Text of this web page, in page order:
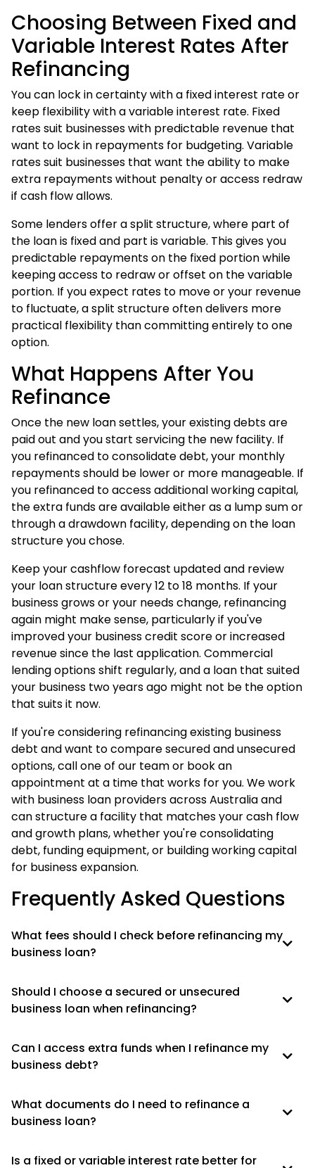
Choosing Between Fixed and
Variable Interest Rates After
Refinancing
You can lock in certainty with a fixed interest rate or
keep flexibility with a variable interest rate. Fixed
rates suit businesses with predictable revenue that
want to lock in repayments for budgeting. Variable
rates suit businesses that want the ability to make
extra repayments without penalty or access redraw
if cash flow allows.
Some lenders offer a split structure, where part of
the loan is fixed and part is variable. This gives you
predictable repayments on the fixed portion while
keeping access to redraw or offset on the variable
portion. If you expect rates to move or your revenue
to fluctuate, a split structure often delivers more
practical flexibility than committing entirely to one
option.
What Happens After You
Refinance
Once the new loan settles, your existing debts are
paid out and you start servicing the new facility. If
you refinanced to consolidate debt, your monthly
repayments should be lower or more manageable. If
you refinanced to access additional working capital,
the extra funds are available either as a lump sum or
through a drawdown facility, depending on the loan
structure you chose.
Keep your cashflow forecast updated and review
your loan structure every 12 to 18 months. If your
business grows or your needs change, refinancing
again might make sense, particularly if you've
improved your business credit score or increased
revenue since the last application. Commercial
lending options shift regularly, and a loan that suited
your business two years ago might not be the option
that suits it now.
If you're considering refinancing existing business
debt and want to compare secured and unsecured
options, call one of our team or book an
appointment at a time that works for you. We work
with business loan providers across Australia and
can structure a facility that matches your cash flow
and growth plans, whether you're consolidating
debt, funding equipment, or building working capital
for business expansion.
Frequently Asked Questions
What fees should I check before refinancing my
business loan?
Should I choose a secured or unsecured
business loan when refinancing?
Can I access extra funds when I refinance my
business debt?
What documents do I need to refinance a
business loan?
Is a fixed or variable interest rate better for